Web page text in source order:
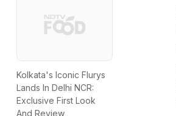
Kolkata's Iconic Flurys
Lands In Delhi NCR:
Exclusive First Look
And Review